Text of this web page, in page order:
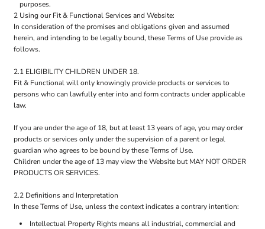
purposes.
2 Using our Fit & Functional Services and Website:
In consideration of the promises and obligations given and assumed
herein, and intending to be legally bound, these Terms of Use provide as
follows.
2.1 ELIGIBILITY CHILDREN UNDER 18.
Fit & Functional will only knowingly provide products or services to
persons who can lawfully enter into and form contracts under applicable
law.
If you are under the age of 18, but at least 13 years of age, you may order
products or services only under the supervision of a parent or legal
guardian who agrees to be bound by these Terms of Use.
Children under the age of 13 may view the Website but MAY NOT ORDER
PRODUCTS OR SERVICES.
2.2 Definitions and Interpretation
In these Terms of Use, unless the context indicates a contrary intention:
Intellectual Property Rights means all industrial, commercial and